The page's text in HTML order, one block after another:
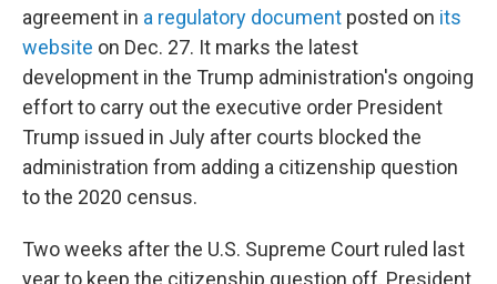
agreement in a regulatory document posted on its
website on Dec. 27. It marks the latest
development in the Trump administration's ongoing
effort to carry out the executive order President
Trump issued in July after courts blocked the
administration from adding a citizenship question
to the 2020 census.
Two weeks after the U.S. Supreme Court ruled last
year to keep the citizenship question off, President